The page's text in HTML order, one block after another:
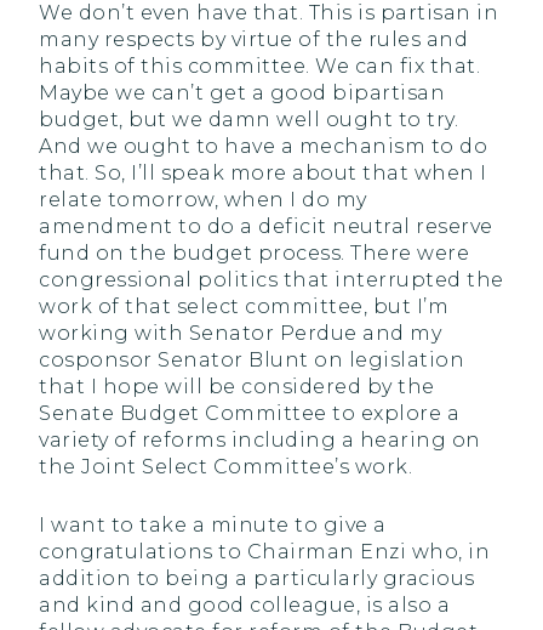
We don’t even have that. This is partisan in
many respects by virtue of the rules and
habits of this committee. We can fix that.
Maybe we can’t get a good bipartisan
budget, but we damn well ought to try.
And we ought to have a mechanism to do
that. So, I’ll speak more about that when I
relate tomorrow, when I do my
amendment to do a deficit neutral reserve
fund on the budget process. There were
congressional politics that interrupted the
work of that select committee, but I’m
working with Senator Perdue and my
cosponsor Senator Blunt on legislation
that I hope will be considered by the
Senate Budget Committee to explore a
variety of reforms including a hearing on
the Joint Select Committee’s work.
I want to take a minute to give a
congratulations to Chairman Enzi who, in
addition to being a particularly gracious
and kind and good colleague, is also a